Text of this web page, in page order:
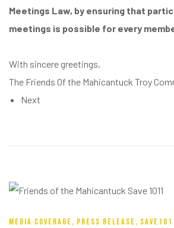
Meetings Law, by ensuring that
meetings is possible for every
With sincere greetings,
The Friends Of the Mahicantuck Troy
Next
MEDIA COVERAGE, PRESS RELEASE,